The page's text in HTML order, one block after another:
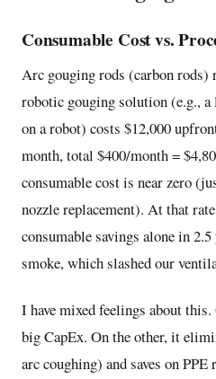
Consumable Cost vs.
Arc gouging rods (carbon rods)
robotic gouging solution (e.g., a
on a robot) costs $12,000
month, total $400/month =
consumable cost is near zero
nozzle replacement). At that
consumable savings alone in
smoke, which slashed our
I have mixed feelings about
big CapEx. On the other, it
arc coughing) and saves on